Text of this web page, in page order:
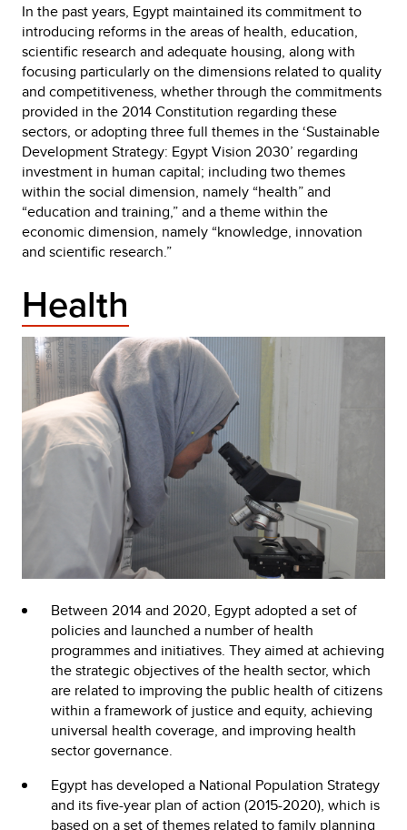
In the past years, Egypt maintained its commitment to
introducing reforms in the areas of health, education,
scientific research and adequate housing, along with
focusing particularly on the dimensions related to quality
and competitiveness, whether through the commitments
provided in the 2014 Constitution regarding these
sectors, or adopting three full themes in the ‘Sustainable
Development Strategy: Egypt Vision 2030’ regarding
investment in human capital; including two themes
within the social dimension, namely “health” and
“education and training,” and a theme within the
economic dimension, namely “knowledge, innovation
and scientific research.”
Health
Between 2014 and 2020, Egypt adopted a set of
policies and launched a number of health
programmes and initiatives. They aimed at achieving
the strategic objectives of the health sector, which
are related to improving the public health of citizens
within a framework of justice and equity, achieving
universal health coverage, and improving health
sector governance.
Egypt has developed a National Population Strategy
and its five-year plan of action (2015-2020), which is
based on a set of themes related to family planning